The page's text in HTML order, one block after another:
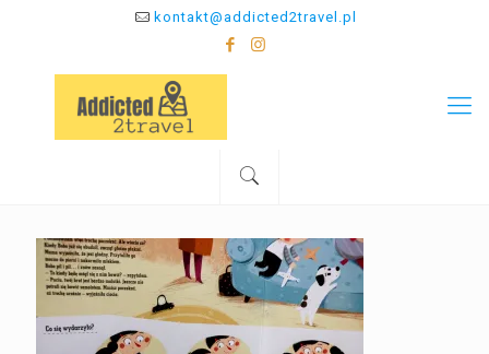
kontakt@addicted2travel.pl